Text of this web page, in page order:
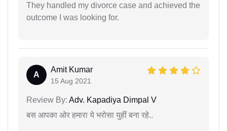
They handled my divorce case and achieved the
outcome I was looking for.
A
Amit Kumar
15 Aug 2021
Review By: Adv. Kapadiya Dimpal V
बस आपका ओर हमारा ये भरोसा युहीं बना रहे..